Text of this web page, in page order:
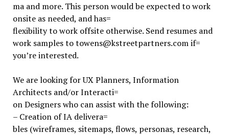
ma and more. This person would be expected to work
onsite as needed, and has=
flexibility to work offsite otherwise. Send resumes and
work samples to towens@kstreetpartners.com if=
you’re interested.
We are looking for UX Planners, Information
Architects and/or Interacti=
on Designers who can assist with the following:
– Creation of IA delivera=
bles (wireframes, sitemaps, flows, personas, research,